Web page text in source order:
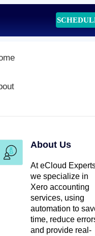
About Us
At eCloud
we specialize in
Xero accounting
services, using
automation to
time, reduce
and provide real-